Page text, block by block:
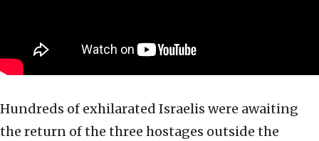
Hundreds of exhilarated Israelis were awaiting
the return of the three hostages outside the